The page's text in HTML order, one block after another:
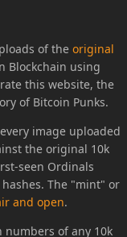
of the original
Blockchain using
this website, the
of Bitcoin Punks.
image uploaded
the original 10k
seen Ordinals
The "mint" or
and open.
numbers of any 10k